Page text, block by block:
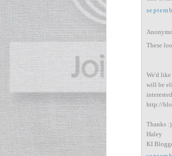
These
We'd
will be
http://
Thanks :),
Haley
KI